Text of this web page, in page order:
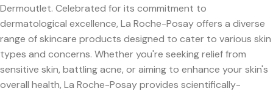
Dermoutlet. Celebrated for its commitment to
dermatological excellence, La Roche-Posay offers a diverse
range of skincare products designed to cater to various skin
types and concerns. Whether you're seeking relief from
sensitive skin, battling acne, or aiming to enhance your skin's
overall health, La Roche-Posay provides scientifically-